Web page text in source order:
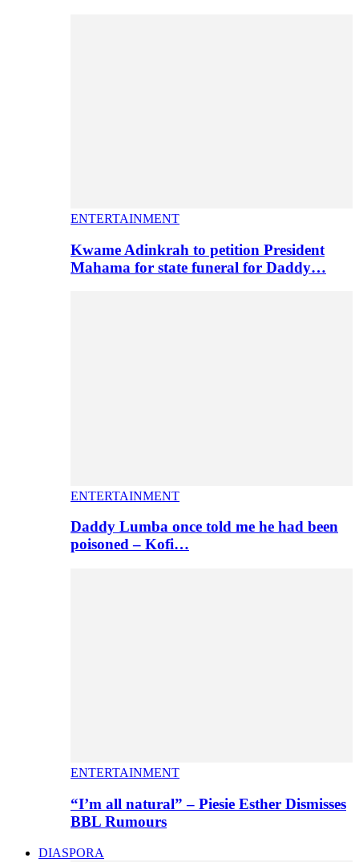
ENTERTAINMENT
Kwame Adinkrah to petition President
Mahama for state funeral for Daddy…
ENTERTAINMENT
Daddy Lumba once told me he had been
poisoned – Kofi…
ENTERTAINMENT
“I’m all natural” – Piesie Esther Dismisses
BBL Rumours
DIASPORA